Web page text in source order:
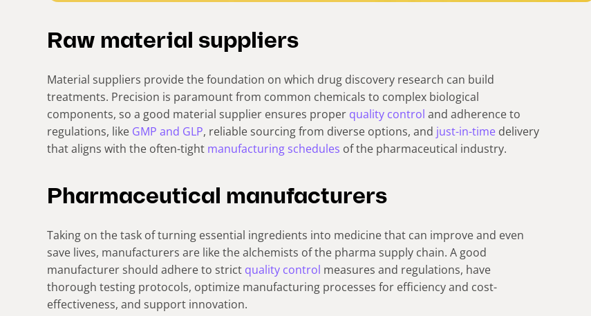
Raw material suppliers
Material suppliers provide the foundation on which drug discovery research can build
treatments. Precision is paramount from common chemicals to complex biological
components, so a good material supplier ensures proper quality control and adherence to
regulations, like GMP and GLP, reliable sourcing from diverse options, and just-in-time delivery
that aligns with the often-tight manufacturing schedules of the pharmaceutical industry.
Pharmaceutical manufacturers
Taking on the task of turning essential ingredients into medicine that can improve and even
save lives, manufacturers are like the alchemists of the pharma supply chain. A good
manufacturer should adhere to strict quality control measures and regulations, have
thorough testing protocols, optimize manufacturing processes for efficiency and cost-
effectiveness, and support innovation.